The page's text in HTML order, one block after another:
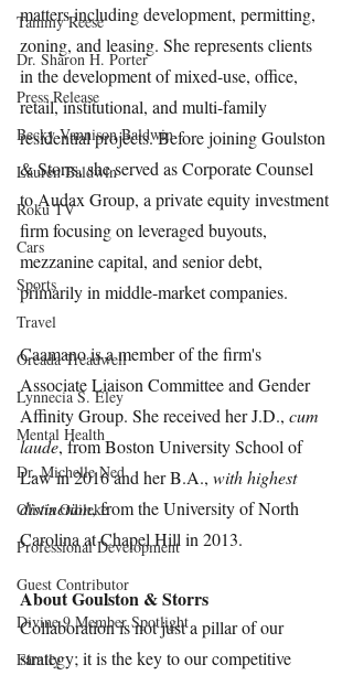
Tammy Reese
Dr. Sharon H. Porter
Press Release
Becky Vannison Baldwin
Lauren Baldwin
Roku TV
Cars
Sports
Travel
Oreada Treadwell
Lynnecia S. Eley
Mental Health
Dr. Michelle Ned
Olivia Odileke
Professional Development
Guest Contributor
Divine 9 Member Spotlight
Family
matters including development, permitting,
zoning, and leasing. She represents clients
in the development of mixed-use, office,
retail, institutional, and multi-family
residential projects. Before joining Goulston
& Storrs, she served as Corporate Counsel
to Audax Group, a private equity investment
firm focusing on leveraged buyouts,
mezzanine capital, and senior debt,
primarily in middle-market companies.
Caamano is a member of the firm's
Associate Liaison Committee and Gender
Affinity Group. She received her J.D., cum
laude, from Boston University School of
Law in 2016 and her B.A., with highest
distinction, from the University of North
Carolina at Chapel Hill in 2013.
About Goulston & Storrs
Collaboration is not just a pillar of our
strategy; it is the key to our competitive